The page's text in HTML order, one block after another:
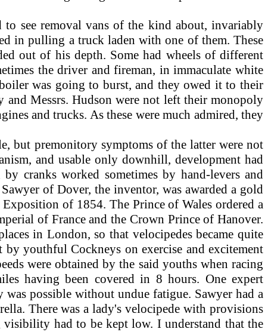
see removal vans of the kind about, invariably
in pulling a truck laden with one of them. These
out of his depth. Some had wheels of different
the driver and fireman, in immaculate white
was going to burst, and they owed it to their
and Messrs. Hudson were not left their monopoly
and trucks. As these were much admired, they
but premonitory symptoms of the latter were not
and usable only downhill, development had
cranks worked sometimes by hand-levers and
of Dover, the inventor, was awarded a gold
of 1854. The Prince of Wales ordered a
of France and the Crown Prince of Hanover.
in London, so that velocipedes became quite
youthful Cockneys on exercise and excitement
were obtained by the said youths when racing
having been covered in 8 hours. One expert
possible without undue fatigue. Sawyer had a
There was a lady's velocipede with provisions
had to be kept low. I understand that the